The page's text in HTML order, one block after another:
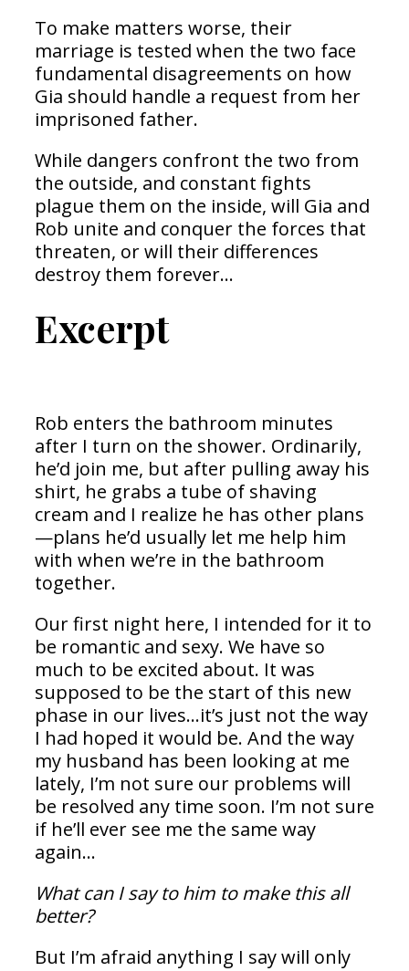
To make matters worse, their
marriage is tested when the two face
fundamental disagreements on how
Gia should handle a request from her
imprisoned father.
While dangers confront the two from
the outside, and constant fights
plague them on the inside, will Gia and
Rob unite and conquer the forces that
threaten, or will their differences
destroy them forever…
Excerpt
Rob enters the bathroom minutes
after I turn on the shower. Ordinarily,
he’d join me, but after pulling away his
shirt, he grabs a tube of shaving
cream and I realize he has other plans
—plans he’d usually let me help him
with when we’re in the bathroom
together.
Our first night here, I intended for it to
be romantic and sexy. We have so
much to be excited about. It was
supposed to be the start of this new
phase in our lives…it’s just not the way
I had hoped it would be. And the way
my husband has been looking at me
lately, I’m not sure our problems will
be resolved any time soon. I’m not sure
if he’ll ever see me the same way
again…
What can I say to him to make this all
better?
But I’m afraid anything I say will only